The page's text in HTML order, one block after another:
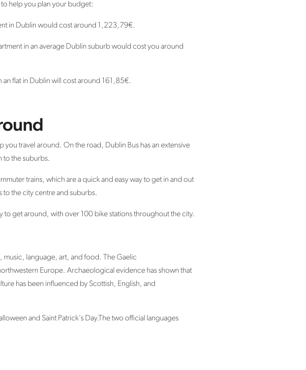
to help you plan your budget:
in Dublin would cost around 1,223,79€.
in an average Dublin suburb would cost you around
an flat in Dublin will cost around 161,85€.
you travel around. On the road, Dublin Bus has an extensive
to the suburbs.
trains, which are a quick and easy way to get in and out
to the city centre and suburbs.
to get around, with over 100 bike stations throughout the city.
music, language, art, and food. The Gaelic
Europe. Archaeological evidence has shown that
has been influenced by Scottish, English, and
and Saint Patrick's Day.The two official languages